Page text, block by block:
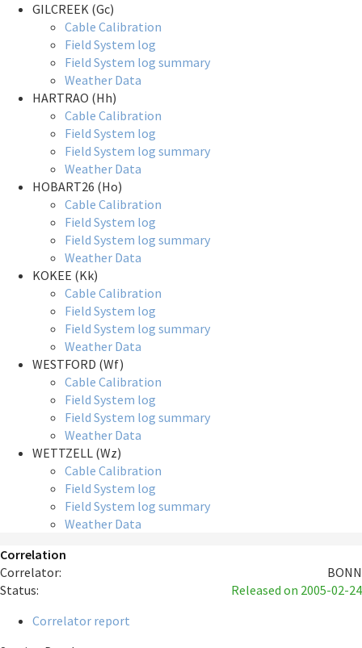
GILCREEK (Gc)
Cable Calibration
Field System log
Field System log summary
Weather Data
HARTRAO (Hh)
Cable Calibration
Field System log
Field System log summary
Weather Data
HOBART26 (Ho)
Cable Calibration
Field System log
Field System log summary
Weather Data
KOKEE (Kk)
Cable Calibration
Field System log
Field System log summary
Weather Data
WESTFORD (Wf)
Cable Calibration
Field System log
Field System log summary
Weather Data
WETTZELL (Wz)
Cable Calibration
Field System log
Field System log summary
Weather Data
Correlation
Correlator:
BONN
Status:
Released on 2005-02-24
Correlator report